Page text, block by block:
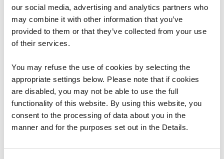
our social media, advertising and analytics partners who
may combine it with other information that you’ve
provided to them or that they’ve collected from your use
of their services.
You may refuse the use of cookies by selecting the
appropriate settings below. Please note that if cookies
are disabled, you may not be able to use the full
functionality of this website. By using this website, you
consent to the processing of data about you in the
manner and for the purposes set out in the Details.
Local Government Democracy Team
Democracy, Diversity and Remuneration Division
Cathays Park
Cardiff
CF10 3NQ
Document Download